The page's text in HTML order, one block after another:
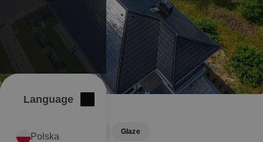
Clay roof tile Glaze
Language
International
Polska